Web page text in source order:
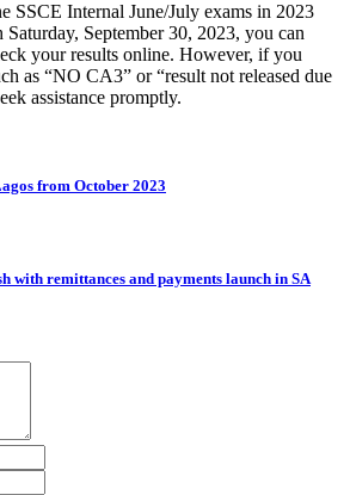
SSCE Internal June/July exams in 2023
Saturday, September 30, 2023, you can
your results online. However, if you
as “NO CA3” or “result not released due
assistance promptly.
from October 2023
with remittances and payments launch in SA